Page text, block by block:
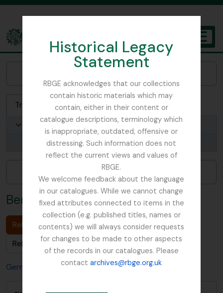
Historical Legacy
Statement
RBGE acknowledges that our collections
contain historic materials which may
contain, either in their content or
catalogue descriptions, terminology which
is inappropriate, outdated, offensive or
distressing. Such information does not
reflect the current views and values of
RBGE.
We welcome feedback about the language
in our catalogues. While we cannot change
fixed attributes connected to items in the
collection (e.g. published titles, names or
contents) we will always consider requests
for changes to be made to other aspects
of the records in our catalogues. Please
contactarchives@rbge.org.uk
The Archives of the Royal Botanic Garden Edinburgh
Treeview List Search
Germany
Narrow your results by:
Berlin
Related Archival description (0)
Related People & Organisations (0)
Germany Berlin